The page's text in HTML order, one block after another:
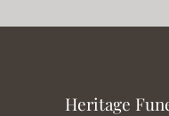
Heritage